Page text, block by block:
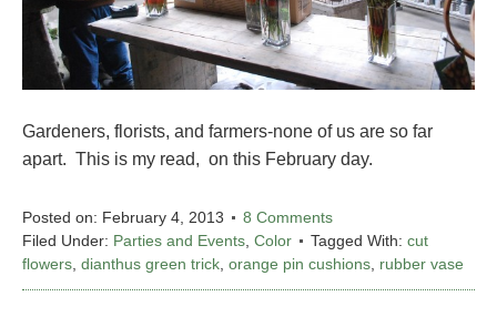
Gardeners, florists, and farmers-none of us are so far
apart. This is my read, on this February day.
Posted on: February 4, 2013
8 Comments
Filed Under: Parties and Events, Color Tagged With: cut
flowers, dianthus green trick, orange pin cushions, rubber vase